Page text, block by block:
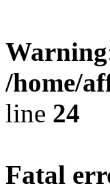
Warning
/home/
line 24
Fatal